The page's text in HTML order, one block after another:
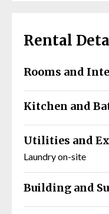
Rental
Rooms and
Kitchen and
Utilities and
Laundry on-site
Building and